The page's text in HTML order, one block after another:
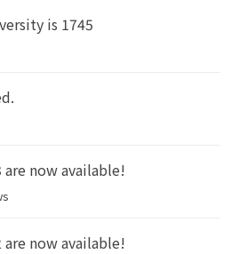
is 1745
now available!
now available!